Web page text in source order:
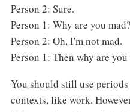
Person 2: Sure.
Person 1: Why are you
Person 2: Oh, I'm not mad.
Person 1: Then why are
You should still use
contexts, like work.